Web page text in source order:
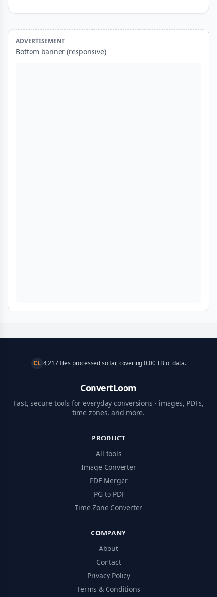
ADVERTISEMENT
Bottom banner (responsive)
CL 4,217 files processed so far, covering 0.00 TB of data.
ConvertLoom
Fast, secure tools for everyday conversions - images, PDFs,
time zones, and more.
PRODUCT
All tools
Image Converter
PDF Merger
JPG to PDF
Time Zone Converter
COMPANY
About
Contact
Privacy Policy
Terms & Conditions